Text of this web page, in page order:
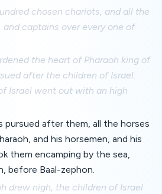
chosen chariots, and all the
captains over every one of
the heart of Pharaoh king of
after the children of Israel:
Israel went out with an high
pursued after them, all the horses
and his horsemen, and his
them encamping by the sea,
before Baal-zephon.
drew nigh, the children of Israel